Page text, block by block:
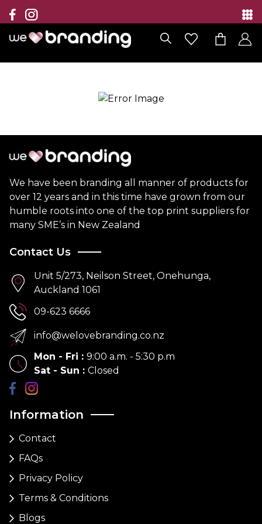
Collection
Brands
Branding Solutions
Contact
We have been branding all manner of products for
over 12 years and in this time have grown from our
humble roots into one of the top print suppliers for
many SME’s in New Zealand
Information
Contact
FAQs
Privacy Policy
Terms & Conditions
Blogs
Contact Us
Unit 5/273, Neilson Street, Onehunga,
Auckland 1061
09-623 6666
info@welovebranding.co.nz
Mon - Fri : 9:00 a.m. - 5:30 p.m
Sat - Sun : Closed